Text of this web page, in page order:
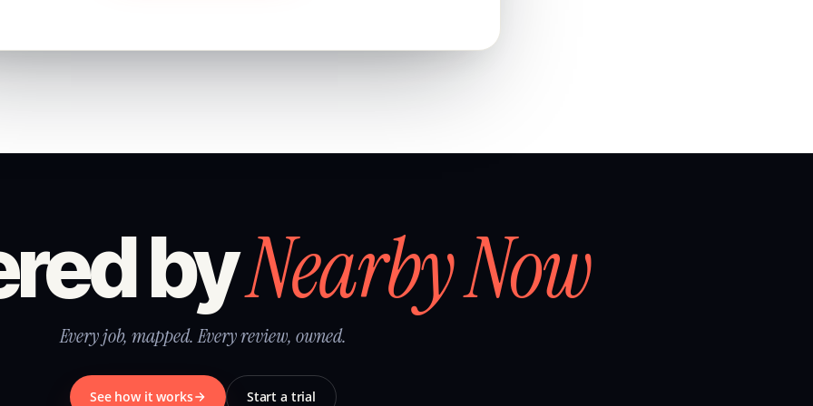
byNearby Now
Every job, mapped. Every review, owned.
See how it works Start a trial